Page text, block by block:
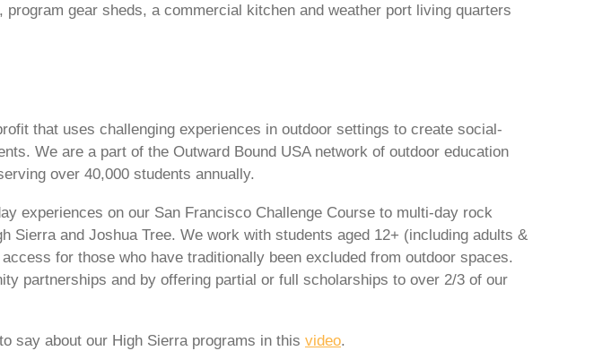
gear sheds, a commercial kitchen and weather port living quarters
that uses challenging experiences in outdoor settings to create social-
We are a part of the Outward Bound USA network of outdoor education
over 40,000 students annually.
experiences on our San Francisco Challenge Course to multi-day rock
Sierra and Joshua Tree. We work with students aged 12+ (including adults &
for those who have traditionally been excluded from outdoor spaces.
partnerships and by offering partial or full scholarships to over 2/3 of our
say about our High Sierra programs in this video.